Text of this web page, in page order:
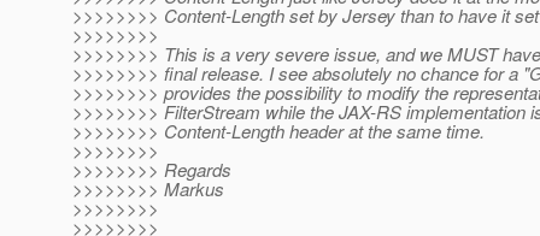
>>>>>>>> Content-Length set by Jersey than to have it
>>>>>>>>
>>>>>>>> This is a very severe issue, and we MUST
>>>>>>>> final release. I see absolutely no chance for a
>>>>>>>> provides the possibility to modify the
>>>>>>>> FilterStream while the JAX-RS implementation
>>>>>>>> Content-Length header at the same time.
>>>>>>>>
>>>>>>>> Regards
>>>>>>>> Markus
>>>>>>>>
>>>>>>>>